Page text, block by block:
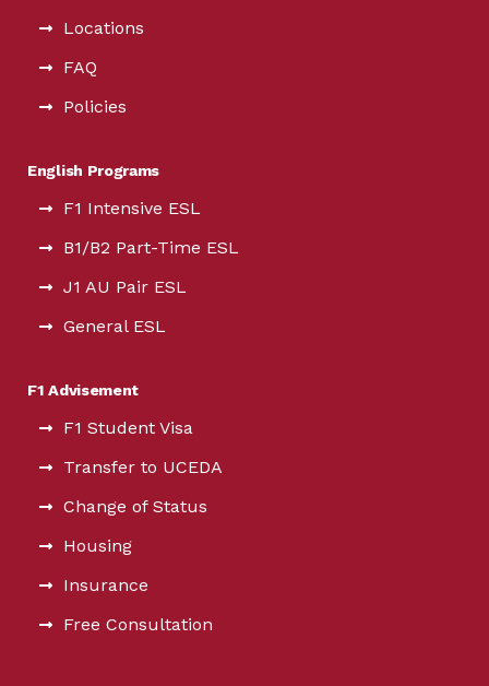
Locations
FAQ
Policies
English Programs
F1 Intensive ESL
B1/B2 Part-Time ESL
J1 AU Pair ESL
General ESL
F1 Advisement
F1 Student Visa
Transfer to UCEDA
Change of Status
Housing
Insurance
Free Consultation